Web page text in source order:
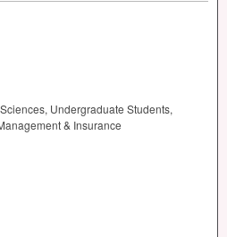
Undergraduate Students,
& Insurance